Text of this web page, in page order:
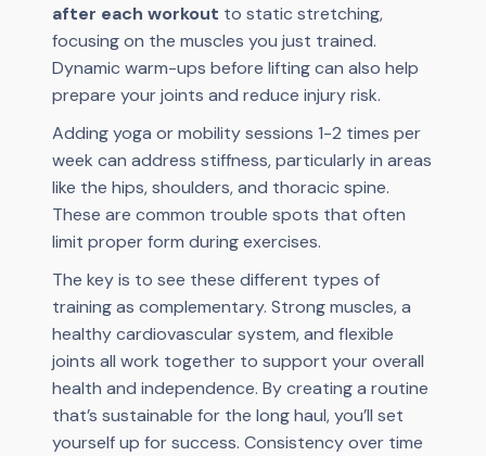
after each workout to static stretching,
focusing on the muscles you just trained.
Dynamic warm-ups before lifting can also help
prepare your joints and reduce injury risk.
Adding yoga or mobility sessions 1-2 times per
week can address stiffness, particularly in areas
like the hips, shoulders, and thoracic spine.
These are common trouble spots that often
limit proper form during exercises.
The key is to see these different types of
training as complementary. Strong muscles, a
healthy cardiovascular system, and flexible
joints all work together to support your overall
health and independence. By creating a routine
that’s sustainable for the long haul, you’ll set
yourself up for success. Consistency over time